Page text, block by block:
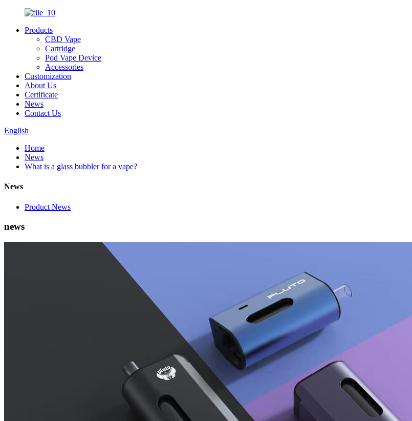
Products
CBD Vape
Cartridge
Pod Vape Device
Accessories
Customization
About Us
Certificate
News
Contact Us
English
Home
News
What is a glass bubbler for a vape?
News
Product News
news